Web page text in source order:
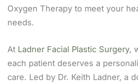
Oxygen Therapy to meet your
needs.
At Ladner Facial Plastic Surgery,
each patient deserves a
care. Led by Dr. Keith Ladner, a